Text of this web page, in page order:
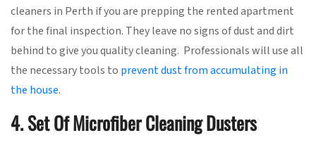
cleaners in Perth if you are prepping the rented apartment
for the final inspection. They leave no signs of dust and dirt
behind to give you quality cleaning. Professionals will use all
the necessary tools to prevent dust from accumulating in
the house.
4. Set Of Microfiber Cleaning Dusters